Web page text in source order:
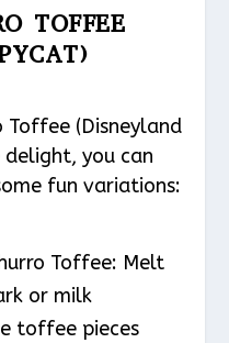
TOFFEE
Toffee (Disneyland
you can
fun variations:
Toffee: Melt
or milk
toffee pieces